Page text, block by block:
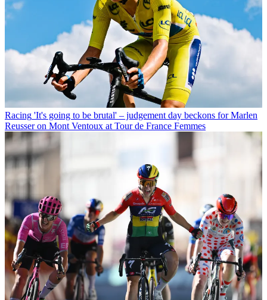
Racing 'It's going to be brutal' – judgement day beckons for Marlen
Reusser on Mont Ventoux at Tour de France Femmes